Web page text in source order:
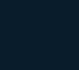
Wedding
Weight Loss